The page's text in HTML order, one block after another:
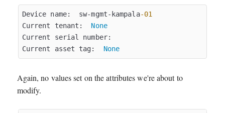
Device name:  sw-mgmt-kampala-01
Current tenant: None
Current serial number:
Current asset tag: None
Again, no values set on the attributes we're about to
modify.